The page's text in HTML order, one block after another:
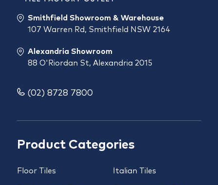
Product Categories
Floor Tiles Italian Tiles
Smithfield Showroom & Warehouse
107 Warren Rd, Smithfield NSW 2164
Alexandria Showroom
88 O'Riordan St, Alexandria 2015
(02) 8728 7800